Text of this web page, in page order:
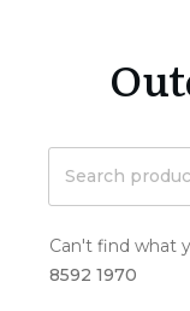
for:
Can't find what
8592 1970